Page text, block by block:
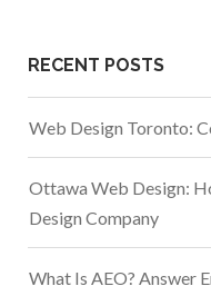
RECENT POSTS
Web Design Toronto:
Ottawa Web Design:
Design Company
What Is AEO? Answer